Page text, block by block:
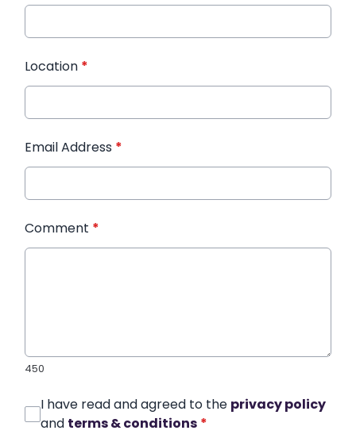
Location *
Email Address *
Comment *
450
I have read and agreed to the privacy policy
and terms & conditions *